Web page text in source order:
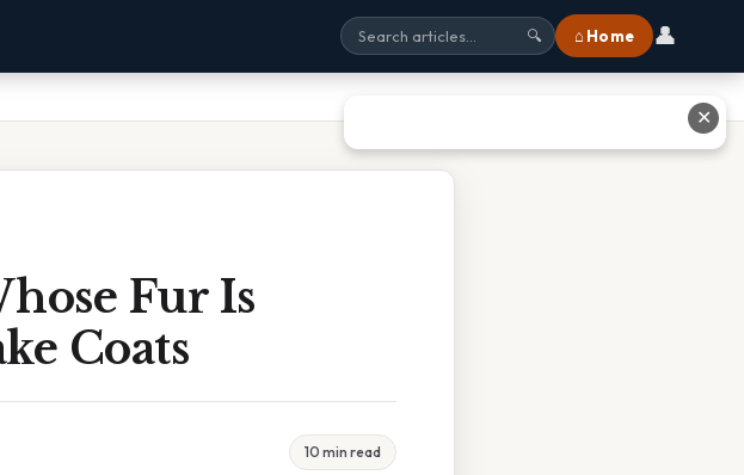
🔍 ⌂ Home 👤
Fur Is
Coats
10 min read
✕